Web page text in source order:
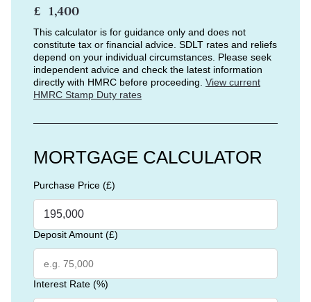
£
This calculator is for guidance only and does not
constitute tax or financial advice. SDLT rates and reliefs
depend on your individual circumstances. Please seek
independent advice and check the latest information
directly with HMRC before proceeding. View current
HMRC Stamp Duty rates
MORTGAGE CALCULATOR
Purchase Price (£)
Deposit Amount (£)
Interest Rate (%)